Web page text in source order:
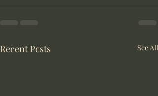
Recent Posts See All